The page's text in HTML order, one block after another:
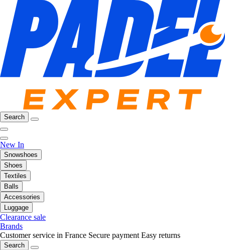
Search
New In
Snowshoes
Shoes
Textiles
Balls
Accessories
Luggage
Clearance sale
Brands
Customer service in France Secure payment Easy returns
Search